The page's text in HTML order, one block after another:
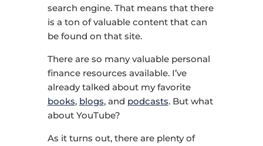
search engine. That means that there
is a ton of valuable content that can
be found on that site.
There are so many valuable personal
finance resources available. I’ve
already talked about my favorite
books, blogs, and podcasts. But what
about YouTube?
As it turns out, there are plenty of